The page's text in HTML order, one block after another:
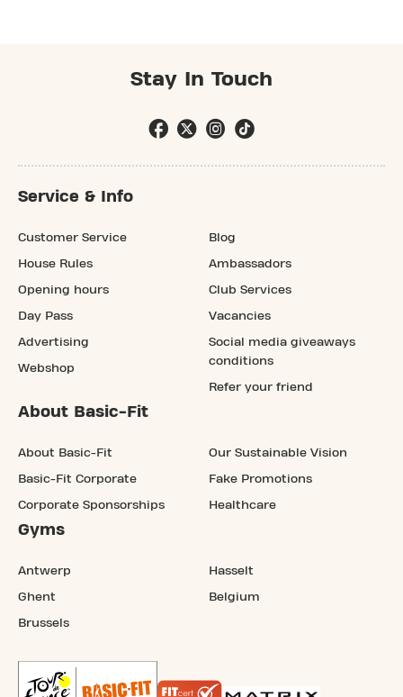
Stay In Touch
Service & Info
Customer Service
House Rules
Opening hours
Day Pass
Advertising
Webshop
Blog
Ambassadors
Club Services
Vacancies
Social media giveaways
conditions
Refer your friend
About Basic-Fit
About Basic-Fit
Basic-Fit Corporate
Corporate Sponsorships
Our Sustainable Vision
Fake Promotions
Healthcare
Gyms
Antwerp
Ghent
Brussels
Hasselt
Belgium